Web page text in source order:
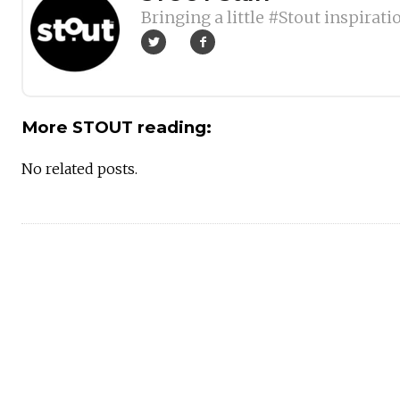
Bringing a little #Stout
More STOUT reading:
No related posts.